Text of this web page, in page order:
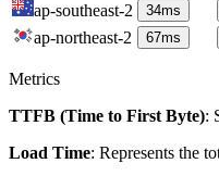
ap-southeast-2 34ms
ap-northeast-2 67ms
Metrics
TTFB (Time to First Byte):
Load Time: Represents the